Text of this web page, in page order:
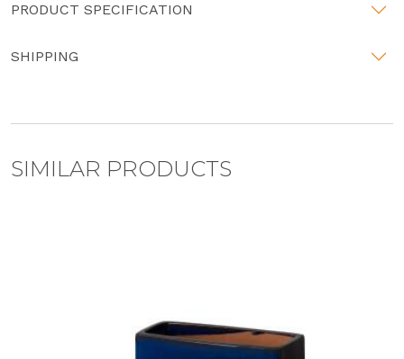
PRODUCT SPECIFICATION
SHIPPING
SIMILAR PRODUCTS